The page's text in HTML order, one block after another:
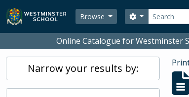
Skip to main content
Browse
Search
Search options
Online Catalogue for Westminster
Narrow your results by: